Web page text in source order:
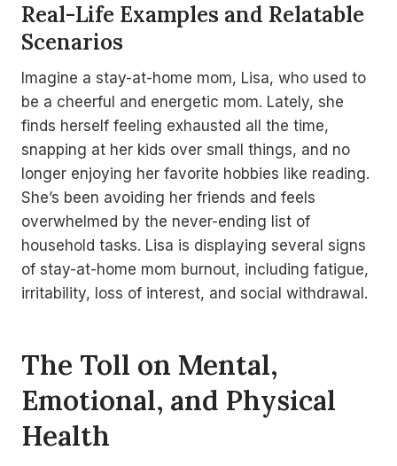
Real-Life Examples and Relatable
Scenarios
Imagine a stay-at-home mom, Lisa, who used to
be a cheerful and energetic mom. Lately, she
finds herself feeling exhausted all the time,
snapping at her kids over small things, and no
longer enjoying her favorite hobbies like reading.
She’s been avoiding her friends and feels
overwhelmed by the never-ending list of
household tasks. Lisa is displaying several signs
of stay-at-home mom burnout, including fatigue,
irritability, loss of interest, and social withdrawal.
The Toll on Mental,
Emotional, and Physical
Health